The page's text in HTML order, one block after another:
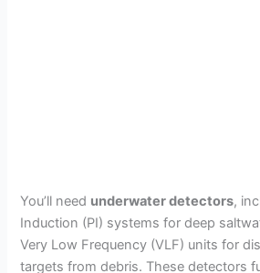
You’ll need underwater detectors,
Induction (PI) systems for deep
Very Low Frequency (VLF) units for
targets from debris. These detectors